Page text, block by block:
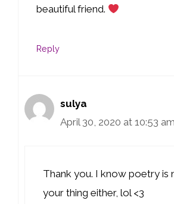
beautiful friend.
Reply
sulya
April 30, 2020 at 10:53 am
Thank you. I know poetry is
your thing either, lol <3